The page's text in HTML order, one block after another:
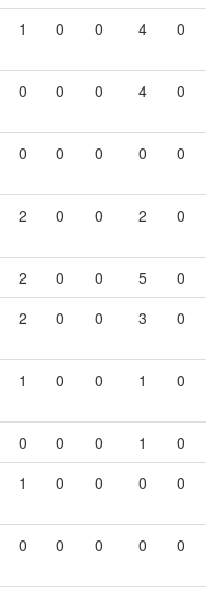
1 0 0 4 0
0 0 0 4 0
0 0 0 0 0
2 0 0 2 0
2 0 0 5
0
2 0 0 3 0
1 0 0 1 0
0 0 0 1
0
1 0 0 0 0
0 0 0 0 0